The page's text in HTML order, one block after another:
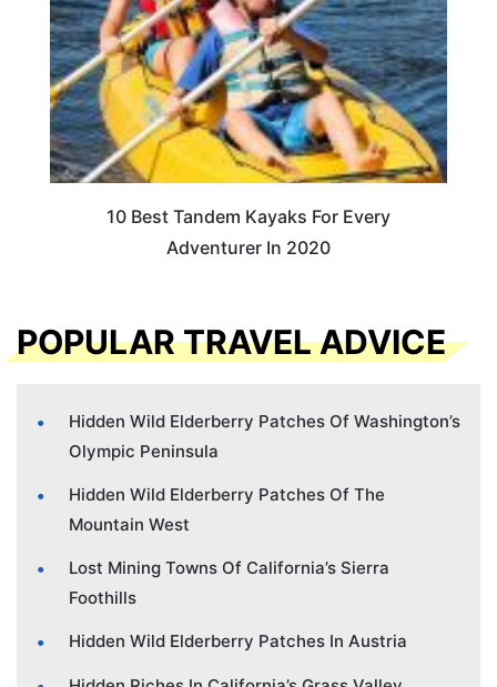
10 Best Tandem Kayaks For Every
Adventurer In 2020
POPULAR TRAVEL ADVICE
Hidden Wild Elderberry Patches Of Washington’s
Olympic Peninsula
Hidden Wild Elderberry Patches Of The
Mountain West
Lost Mining Towns Of California’s Sierra
Foothills
Hidden Wild Elderberry Patches In Austria